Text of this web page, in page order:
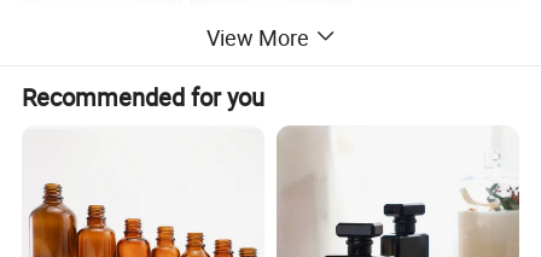
View More
Recommended for you